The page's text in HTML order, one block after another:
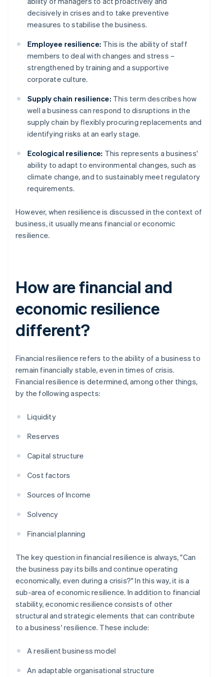
decisively in crises and to take preventive
measures to stabilise the business.
Employee resilience: This is the ability of staff
members to deal with changes and stress –
strengthened by training and a supportive
corporate culture.
Supply chain resilience: This term describes how
well a business can respond to disruptions in the
supply chain by flexibly procuring replacements and
identifying risks at an early stage.
Ecological resilience: This represents a business'
ability to adapt to environmental changes, such as
climate change, and to sustainably meet regulatory
requirements.
However, when resilience is discussed in the context of
business, it usually means financial or economic
resilience.
How are financial and
economic resilience
different?
Financial resilience refers to the ability of a business to
remain financially stable, even in times of crisis.
Financial resilience is determined, among other things,
by the following aspects:
Liquidity
Reserves
Capital structure
Cost factors
Sources of Income
Solvency
Financial planning
The key question in financial resilience is always, "Can
the business pay its bills and continue operating
economically, even during a crisis?" In this way, it is a
sub-area of economic resilience. In addition to financial
stability, economic resilience consists of other
structural and strategic elements that can contribute
to a business' resilience. These include:
A resilient business model
An adaptable organisational structure